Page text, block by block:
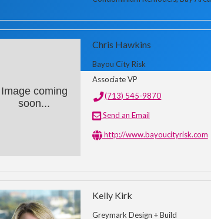
Image coming
soon...
Chris Hawkins
Bayou City Risk
Associate VP
(713) 545-9870
Send an Email
http://www.bayoucityrisk.com
Kelly Kirk
Greymark Design + Build